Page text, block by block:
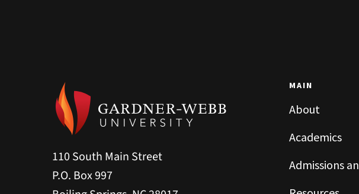
110 South Main Street
P.O. Box 997
MAIN
About
Academics
Admissions